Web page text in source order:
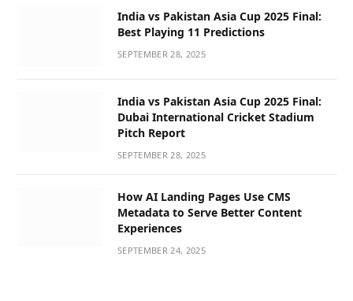
India vs Pakistan Asia Cup 2025 Final:
Best Playing 11 Predictions
SEPTEMBER 28, 2025
India vs Pakistan Asia Cup 2025 Final:
Dubai International Cricket Stadium
Pitch Report
SEPTEMBER 28, 2025
How AI Landing Pages Use CMS
Metadata to Serve Better Content
Experiences
SEPTEMBER 24, 2025